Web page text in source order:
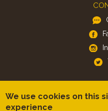
We use cookies on this
experience